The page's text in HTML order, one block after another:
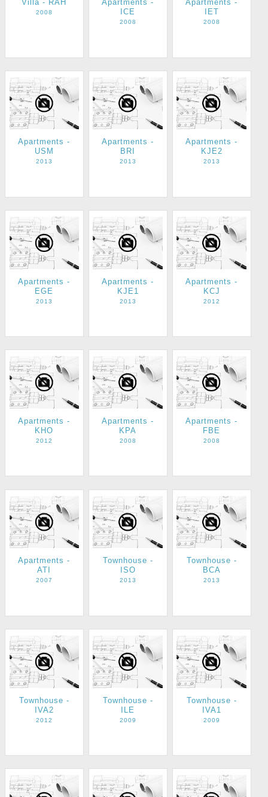
Villa - RAH
2008
Apartments -
ICE
2008
Apartments -
IET
2008
Apartments -
USM
2013
Apartments -
BRI
2013
Apartments -
KJE2
2013
Apartments -
EGE
2013
Apartments -
KJE1
2013
Apartments -
KCJ
2012
Apartments -
KHO
2012
Apartments -
KPA
2008
Apartments -
FBE
2008
Apartments -
ATI
2007
Townhouse -
ISO
2013
Townhouse -
BCA
2013
Townhouse -
IVA2
2012
Townhouse -
ILE
2009
Townhouse -
IVA1
2009